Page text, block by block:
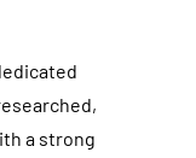
a strong